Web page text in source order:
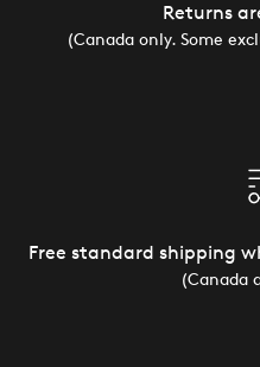
Returns
(Canada only. Some
Free standard shipping
(Canada